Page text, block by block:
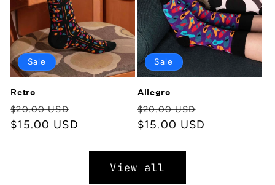
Sale
Retro
Regular
price
$20.00 USD
price
$15.00 USD
Sale
Allegro
Regular
price
$20.00 USD
price
$15.00 USD
View all